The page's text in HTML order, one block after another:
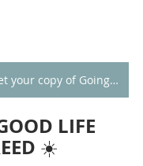
CLICK HERE to get your copy of Going Alone
LIFE
☀️